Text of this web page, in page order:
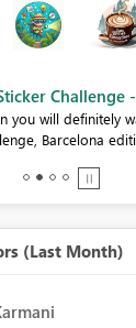
Challenge
you will definitely
Barcelona
(Last Month)